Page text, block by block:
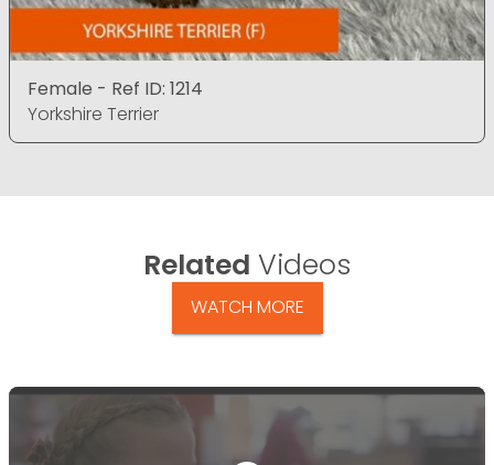
Female - Ref ID: 1214
Yorkshire Terrier
Related Videos
WATCH MORE